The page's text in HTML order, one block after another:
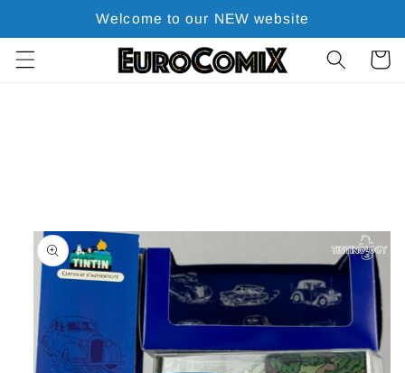
Welcome to our NEW website
Cart